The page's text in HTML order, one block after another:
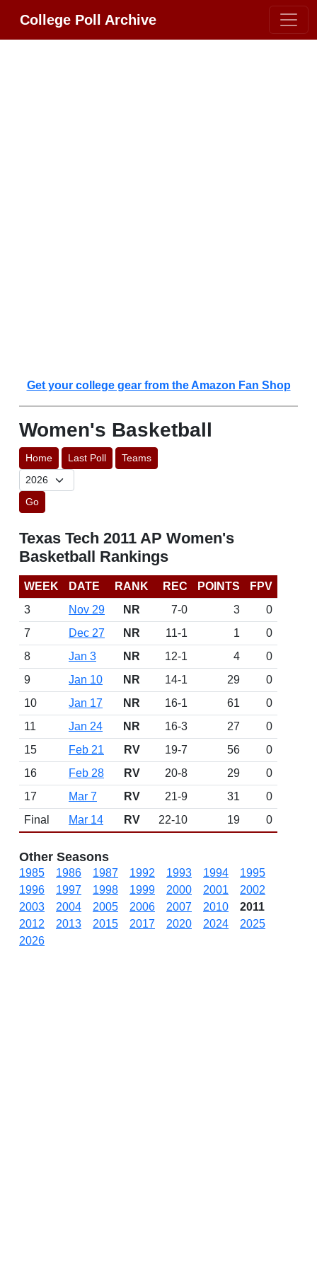
College Poll Archive
Get your college gear from the Amazon Fan Shop
Women's Basketball
Home Last Poll Teams
Go
Texas Tech 2011 AP Women's
Basketball Rankings
WEEK DATE RANK REC POINTS
FPV
3
Nov 29 NR 7-0 3
0
7
Dec 27 NR 11-1 1
0
8
Jan 3 NR 12-1 4
0
9
Jan 10 NR 14-1 29
0
10
Jan 17 NR 16-1 61
0
11
Jan 24 NR 16-3 27
0
15
Feb 21 RV 19-7 56
0
16
Feb 28 RV 20-8 29
0
17
Mar 7 RV 21-9 31
0
Final
Mar 14 RV 22-10 19 0
Other Seasons
1985 1986 1987 1992 1993 1994
1995
1996
1997 1998 1999 2000 2001
2002
2003
2004 2005 2006 2007 2010
2011
2012
2013 2015 2017 2020 2024
2025
2026